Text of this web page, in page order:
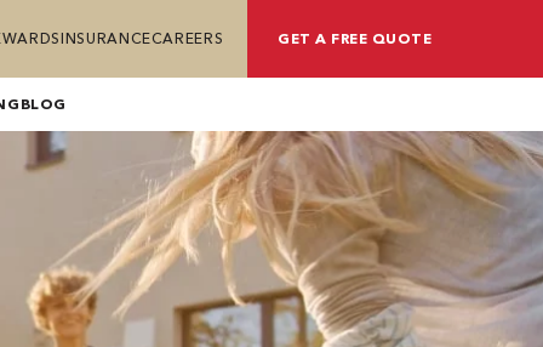
INSURANCECAREERS GET A FREE QUOTE
BLOG